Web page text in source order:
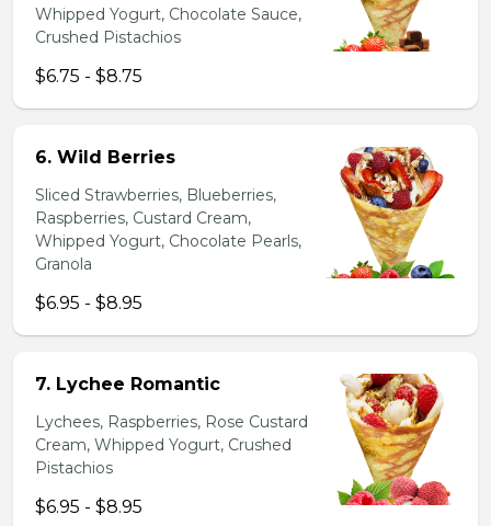
Whipped Yogurt, Chocolate Sauce,
Crushed Pistachios
$6.75 - $8.75
6. Wild Berries
Sliced Strawberries, Blueberries,
Raspberries, Custard Cream,
Whipped Yogurt, Chocolate Pearls,
Granola
$6.95 - $8.95
7. Lychee Romantic
Lychees, Raspberries, Rose Custard
Cream, Whipped Yogurt, Crushed
Pistachios
$6.95 - $8.95